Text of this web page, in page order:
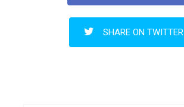
SHARE ON TWITTER